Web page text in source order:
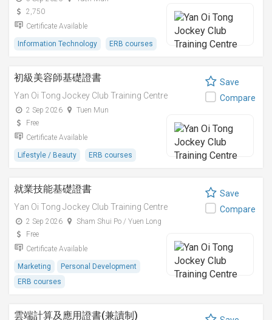
2,750
Certificate Available
Information Technology ERB courses
初級美容師基礎證書
Yan Oi Tong Jockey Club Training Centre
2 Sep 2026
Tuen Mun
Free
Certificate Available
Lifestyle / Beauty ERB courses
Save
Compare
就業技能基礎證書
Yan Oi Tong Jockey Club Training Centre
2 Sep 2026
Sham Shui Po / Yuen Long
Free
Certificate Available
Marketing
Personal Development
ERB courses
Save
Compare
雲端計算及應用證書(兼讀制)